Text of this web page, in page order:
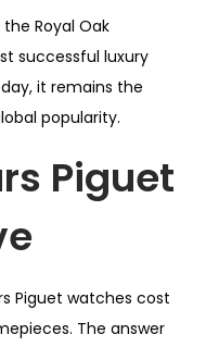
Royal Oak
successful luxury
it remains the
popularity.
Piguet
Piguet watches cost
The answer